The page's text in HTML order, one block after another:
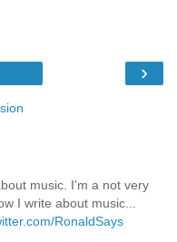
›
music. I'm a not very
I write about music...
RonaldSays